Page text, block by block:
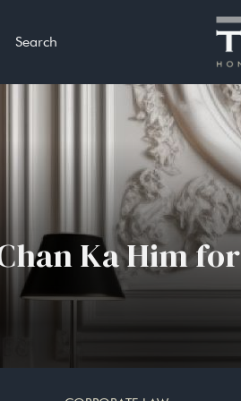
Search
Ka Him